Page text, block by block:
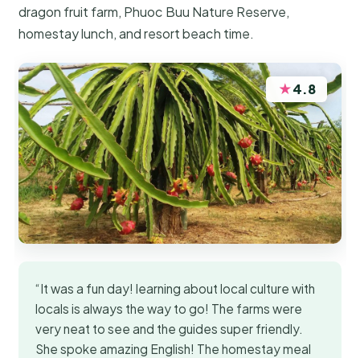
dragon fruit farm, Phuoc Buu Nature Reserve,
homestay lunch, and resort beach time.
★4.8
“It was a fun day! learning about local culture with
locals is always the way to go! The farms were
very neat to see and the guides super friendly.
She spoke amazing English! The homestay meal